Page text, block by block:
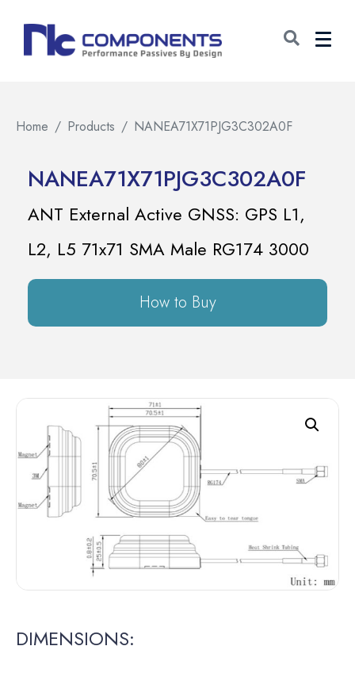
Home Products NANEA71X71PJG3C302A0F
NANEA71X71PJG3C302A0F
ANT External Active GNSS: GPS L1,
L2, L5 71x71 SMA Male RG174 3000
How to Buy
DIMENSIONS: